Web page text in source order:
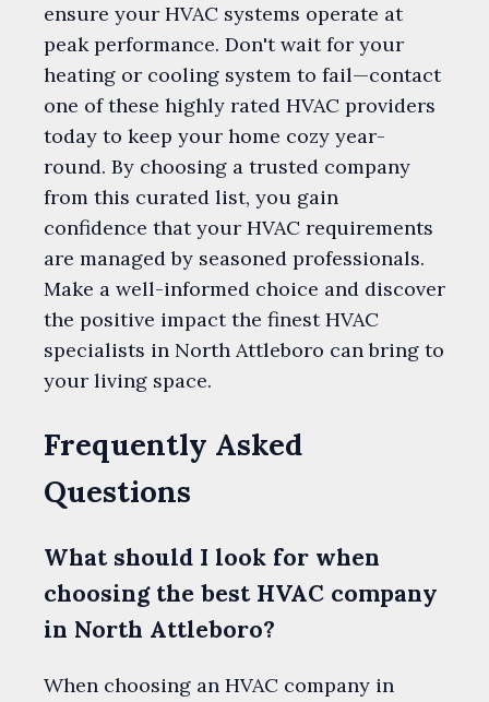
ensure your HVAC systems operate at
peak performance. Don't wait for your
heating or cooling system to fail—contact
one of these highly rated HVAC providers
today to keep your home cozy year-
round. By choosing a trusted company
from this curated list, you gain
confidence that your HVAC requirements
are managed by seasoned professionals.
Make a well-informed choice and discover
the positive impact the finest HVAC
specialists in North Attleboro can bring to
your living space.
Frequently Asked
Questions
What should I look for when
choosing the best HVAC company
in North Attleboro?
When choosing an HVAC company in